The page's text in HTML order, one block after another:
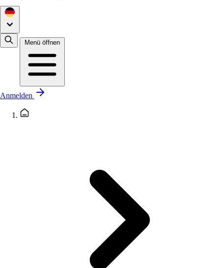
Menü öffnen
Anmelden